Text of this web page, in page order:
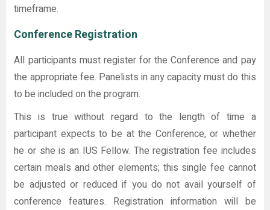
timeframe.
Conference Registration
All participants must register for the Conference and pay
the appropriate fee. Panelists in any capacity must do this
to be included on the program.
This is true without regard to the length of time a
participant expects to be at the Conference, or whether
he or she is an IUS Fellow. The registration fee includes
certain meals and other elements; this single fee cannot
be adjusted or reduced if you do not avail yourself of
conference features. Registration information will be